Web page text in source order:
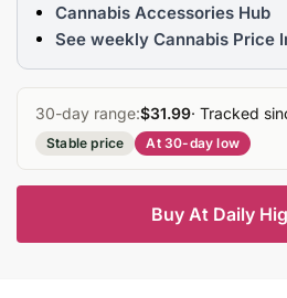
Cannabis Accessories Hub
See weekly Cannabis Price
30-day range:$31.99· Tracked
Stable price At 30-day low
Buy At Daily